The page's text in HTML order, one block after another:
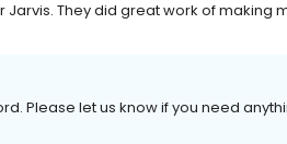
They did great work of making
Please let us know if you need